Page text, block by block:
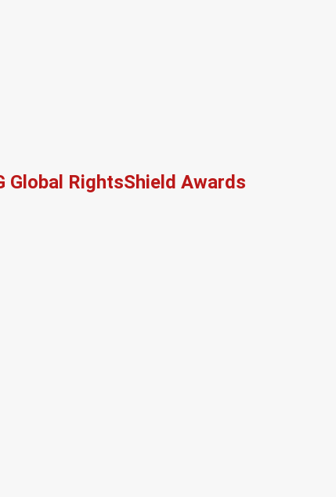
Global RightsShield Awards